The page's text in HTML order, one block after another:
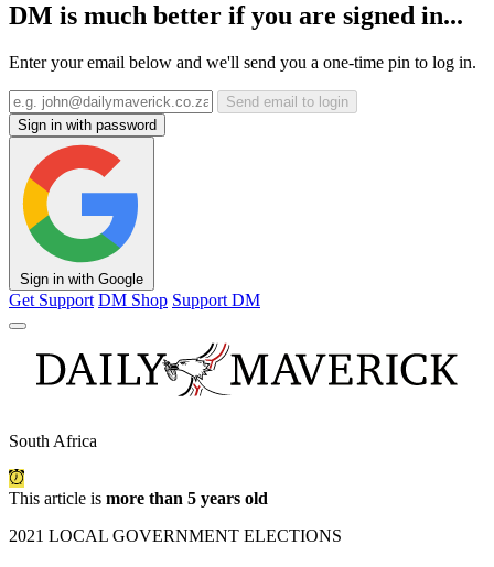
DM is much better if you are signed in...
Enter your email below and we'll send you a one-time pin to log in.
Send email to login
Sign in with password
Sign in with Google
Get Support DM Shop Support DM
South Africa
This article is more than 5 years old
2021 LOCAL GOVERNMENT ELECTIONS